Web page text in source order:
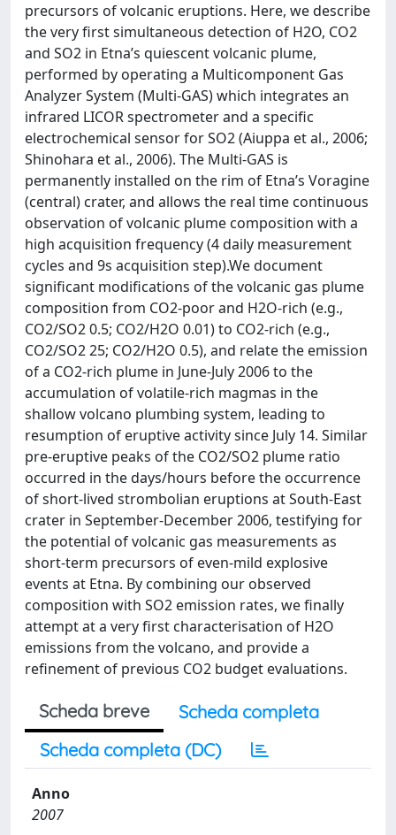
precursors of volcanic eruptions. Here, we describe
the very first simultaneous detection of H2O, CO2
and SO2 in Etna’s quiescent volcanic plume,
performed by operating a Multicomponent Gas
Analyzer System (Multi-GAS) which integrates an
infrared LICOR spectrometer and a specific
electrochemical sensor for SO2 (Aiuppa et al., 2006;
Shinohara et al., 2006). The Multi-GAS is
permanently installed on the rim of Etna’s Voragine
(central) crater, and allows the real time continuous
observation of volcanic plume composition with a
high acquisition frequency (4 daily measurement
cycles and 9s acquisition step).We document
significant modifications of the volcanic gas plume
composition from CO2-poor and H2O-rich (e.g.,
CO2/SO2 0.5; CO2/H2O 0.01) to CO2-rich (e.g.,
CO2/SO2 25; CO2/H2O 0.5), and relate the emission
of a CO2-rich plume in June-July 2006 to the
accumulation of volatile-rich magmas in the
shallow volcano plumbing system, leading to
resumption of eruptive activity since July 14. Similar
pre-eruptive peaks of the CO2/SO2 plume ratio
occurred in the days/hours before the occurrence
of short-lived strombolian eruptions at South-East
crater in September-December 2006, testifying for
the potential of volcanic gas measurements as
short-term precursors of even-mild explosive
events at Etna. By combining our observed
composition with SO2 emission rates, we finally
attempt at a very first characterisation of H2O
emissions from the volcano, and provide a
refinement of previous CO2 budget evaluations.
Scheda breve
Scheda completa
Scheda completa (DC)
Anno
2007